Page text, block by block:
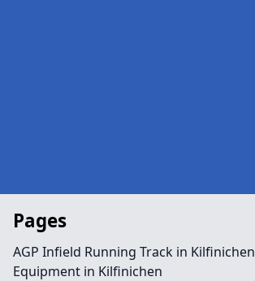
Pages
AGP Infield Running Track in Kilfinichen
Equipment in Kilfinichen